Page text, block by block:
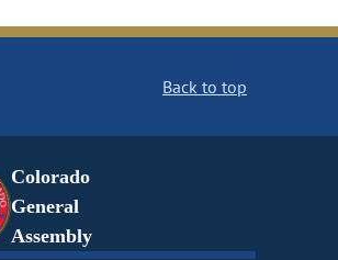
Back to top
Colorado
General
Assembly